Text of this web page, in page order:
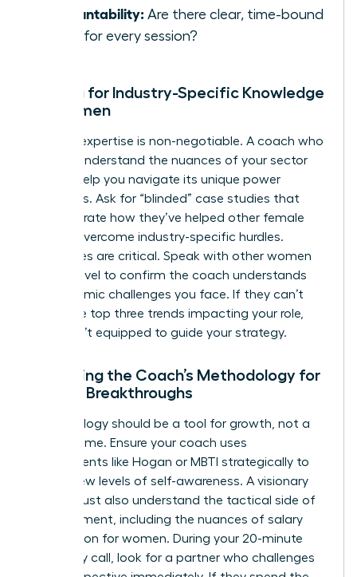
Accountability: Are there clear, time-bound
goals for every session?
Vetting for Industry-Specific Knowledge
for Women
Industry expertise is non-negotiable. A coach who
doesn’t understand the nuances of your sector
cannot help you navigate its unique power
structures. Ask for “blinded” case studies that
demonstrate how they’ve helped other female
leaders overcome industry-specific hurdles.
References are critical. Speak with other women
at your level to confirm the coach understands
the systemic challenges you face. If they can’t
name the top three trends impacting your role,
they aren’t equipped to guide your strategy.
Assessing the Coach’s Methodology for
Female Breakthroughs
Methodology should be a tool for growth, not a
filler for time. Ensure your coach uses
assessments like Hogan or MBTI strategically to
unlock new levels of self-awareness. A visionary
coach must also understand the tactical side of
advancement, including the nuances of salary
negotiation for women. During your 20-minute
chemistry call, look for a partner who challenges